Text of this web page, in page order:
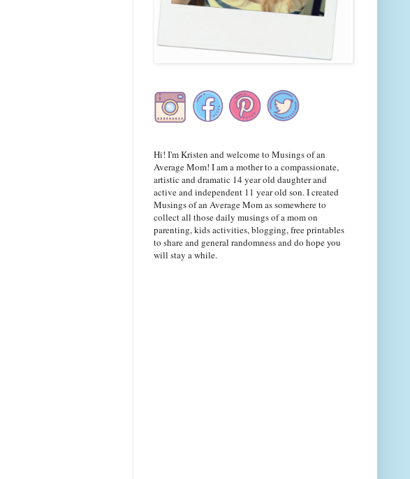
Hi! I'm Kristen and welcome to Musings of an
Average Mom! I am a mother to a compassionate,
artistic and dramatic 14 year old daughter and
active and independent 11 year old son. I created
Musings of an Average Mom as somewhere to
collect all those daily musings of a mom on
parenting, kids activities, blogging, free printables
to share and general randomness and do hope you
will stay a while.